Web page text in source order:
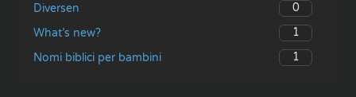
Diversen
0
What’s new?
1
Nomi biblici per bambini
1